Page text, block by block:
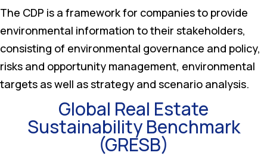
The CDP is a framework for companies to provide
environmental information to their stakeholders,
consisting of environmental governance and policy,
risks and opportunity management, environmental
targets as well as strategy and scenario analysis.
Global Real Estate
Sustainability Benchmark
(GRESB)